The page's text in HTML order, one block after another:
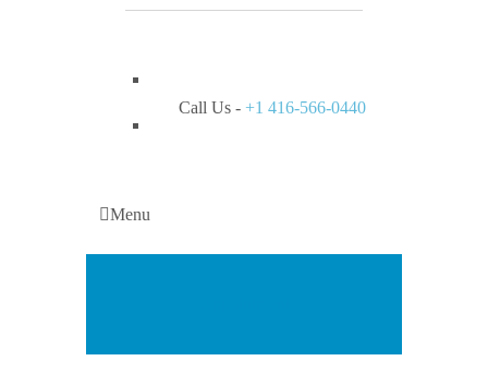
Call Us - +1 416-566-0440
Menu